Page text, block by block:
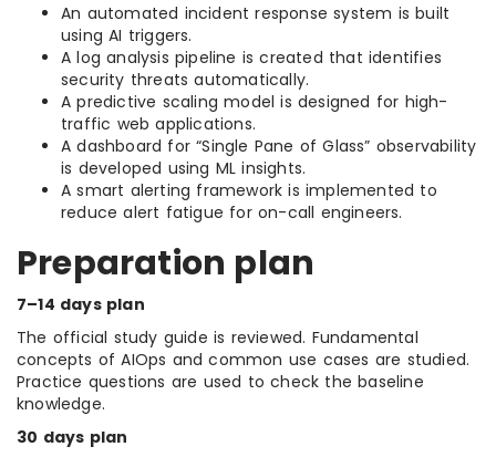
An automated incident response system is built
using AI triggers.
A log analysis pipeline is created that identifies
security threats automatically.
A predictive scaling model is designed for high-
traffic web applications.
A dashboard for “Single Pane of Glass” observability
is developed using ML insights.
A smart alerting framework is implemented to
reduce alert fatigue for on-call engineers.
Preparation plan
7–14 days plan
The official study guide is reviewed. Fundamental
concepts of AIOps and common use cases are studied.
Practice questions are used to check the baseline
knowledge.
30 days plan